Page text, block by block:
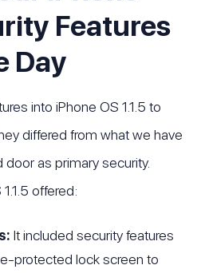
Features
Day
into iPhone OS 1.1.5 to
differed from what we have
door as primary security.
offered:
It included security features
protected lock screen to